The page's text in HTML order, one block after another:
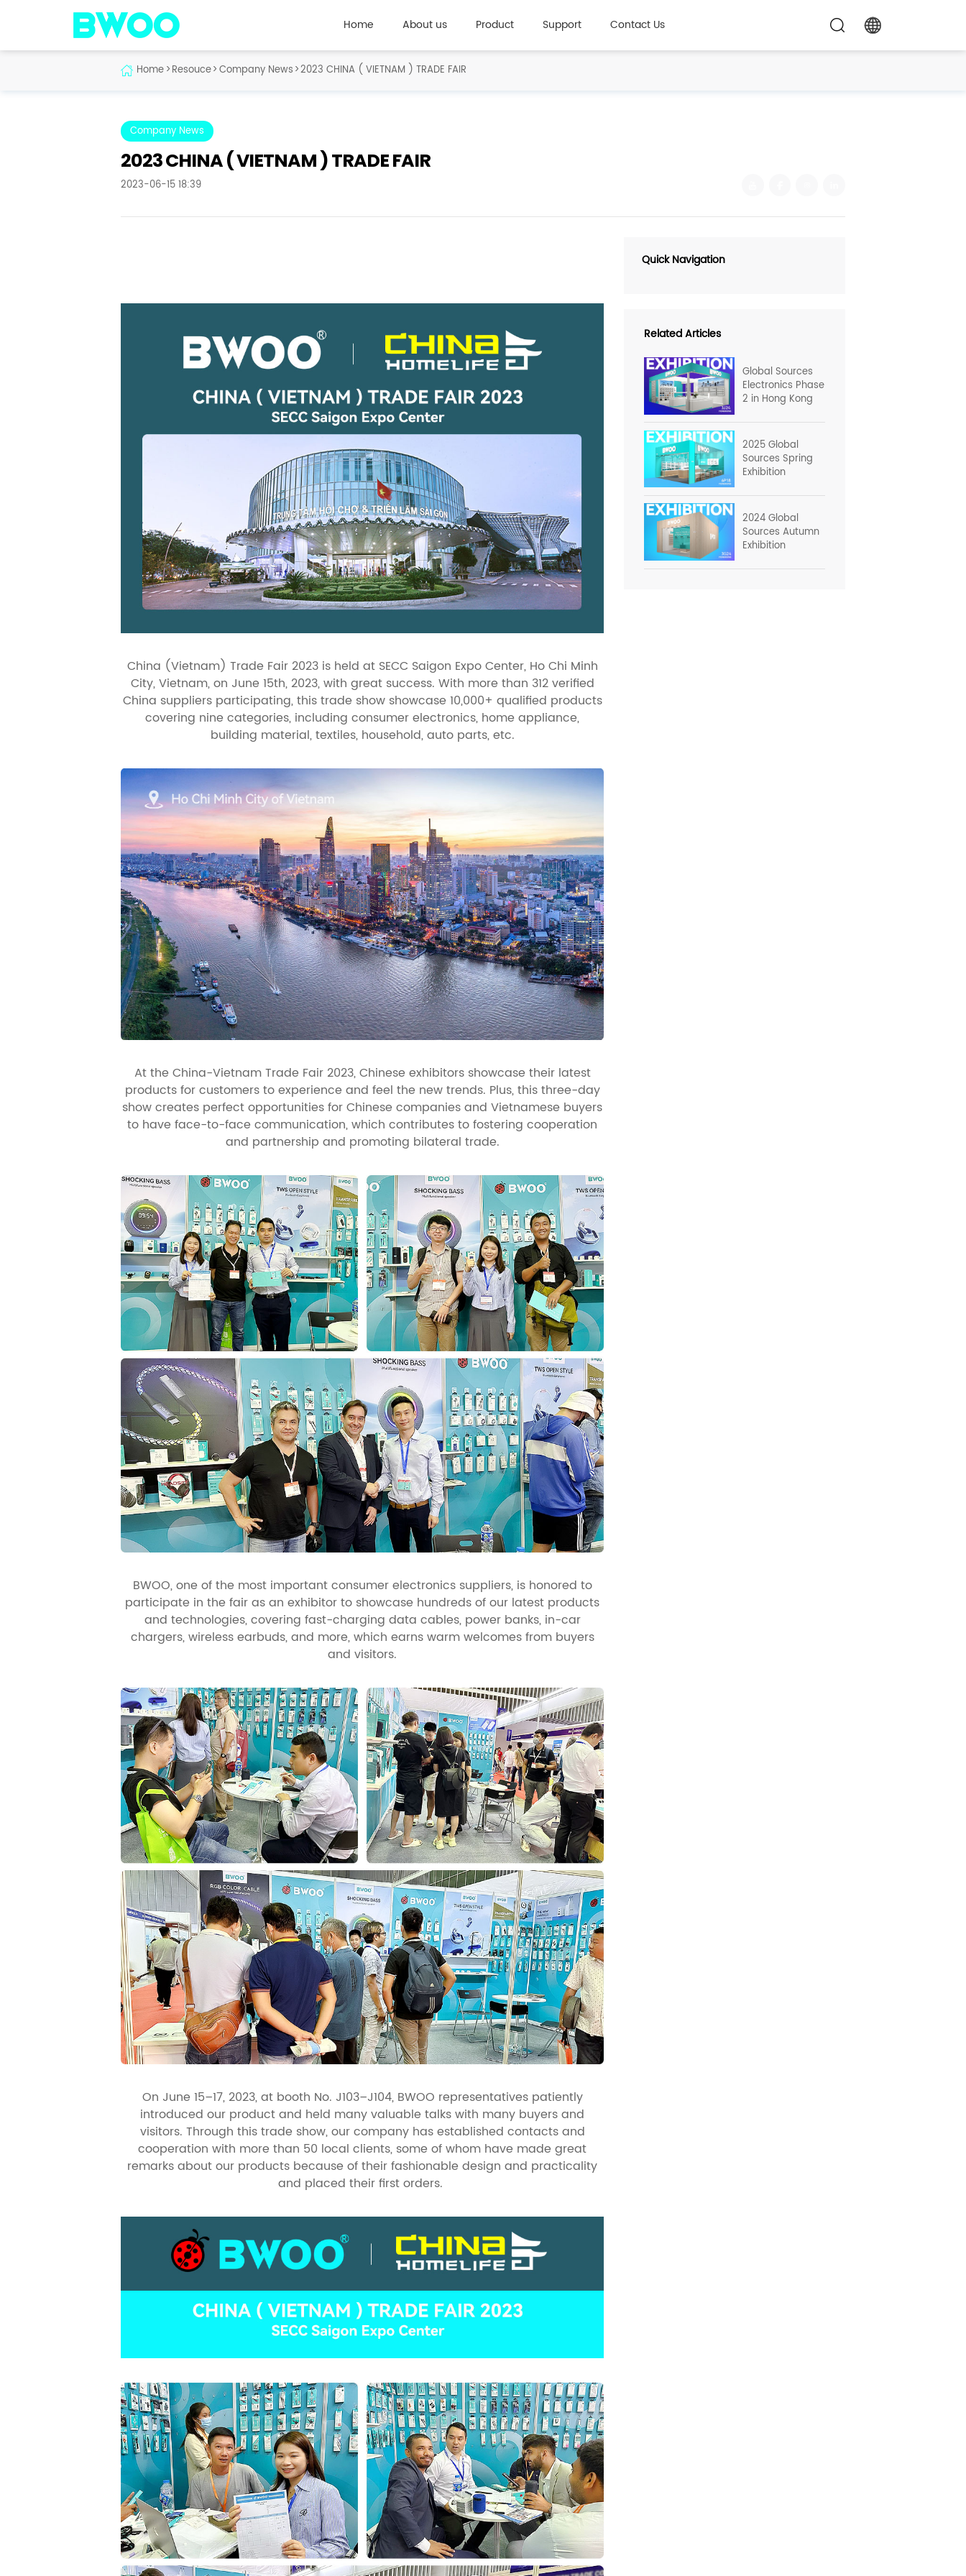
Home About us Product Support Contact Us
Home>Resouce>Company News>2023 CHINA ( VIETNAM ) TRADE FAIR
Company News
2023 CHINA ( VIETNAM ) TRADE FAIR
2023-06-15 18:39
China (Vietnam) Trade Fair 2023 is held at SECC Saigon Expo Center, Ho Chi Minh
City, Vietnam, on June 15th, 2023, with great success. With more than 312 verified
China suppliers participating, this trade show showcase 10,000+ qualified products
covering nine categories, including consumer electronics, home appliance,
building material, textiles, household, auto parts, etc.
At the China-Vietnam Trade Fair 2023, Chinese exhibitors showcase their latest
products for customers to experience and feel the new trends. Plus, this three-day
show creates perfect opportunities for Chinese companies and Vietnamese buyers
to have face-to-face communication, which contributes to fostering cooperation
and partnership and promoting bilateral trade.
BWOO, one of the most important consumer electronics suppliers, is honored to
participate in the fair as an exhibitor to showcase hundreds of our latest products
and technologies, covering fast-charging data cables, power banks, in-car
chargers, wireless earbuds, and more, which earns warm welcomes from buyers
and visitors.
On June 15–17, 2023, at booth No. J103–J104, BWOO representatives patiently
introduced our product and held many valuable talks with many buyers and
visitors. Through this trade show, our company has established contacts and
cooperation with more than 50 local clients, some of whom have made great
remarks about our products because of their fashionable design and practicality
and placed their first orders.
Quick Navigation
Related Articles
Global Sources
Electronics Phase
2 in Hong Kong
2025 Global
Sources Spring
Exhibition
2024 Global
Sources Autumn
Exhibition